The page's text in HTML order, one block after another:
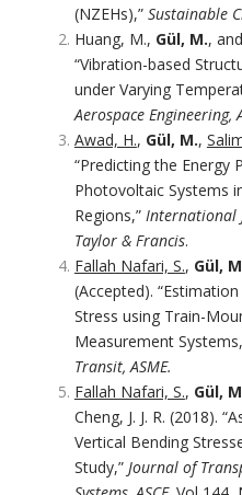
(NZEHs),” Sustainable
Huang, M., Gül, M.,
“Vibration-based
under Varying
Aerospace Engineering,
Awad, H., Gül, M.,
“Predicting the Energy
Photovoltaic Systems
Regions,” International
Taylor & Francis.
Fallah Nafari, S., Gül,
(Accepted).
Stress using Train-
Measurement
Transit, ASME.
Fallah Nafari, S., Gül,
Cheng, J. J. R. (2018).
Vertical Bending
Study,” Journal of